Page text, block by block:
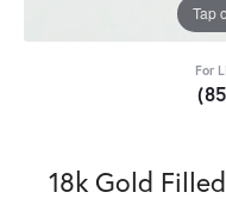
Tap
For
18k Gold